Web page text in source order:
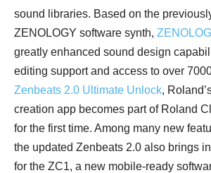
sound libraries. Based on the
ZENOLOGY software synth,
greatly enhanced sound design
editing support and access to over
Zenbeats 2.0 Ultimate Unlock,
creation app becomes part of Roland
for the first time. Among many new
the updated Zenbeats 2.0 also brings
for the ZC1, a new mobile-ready